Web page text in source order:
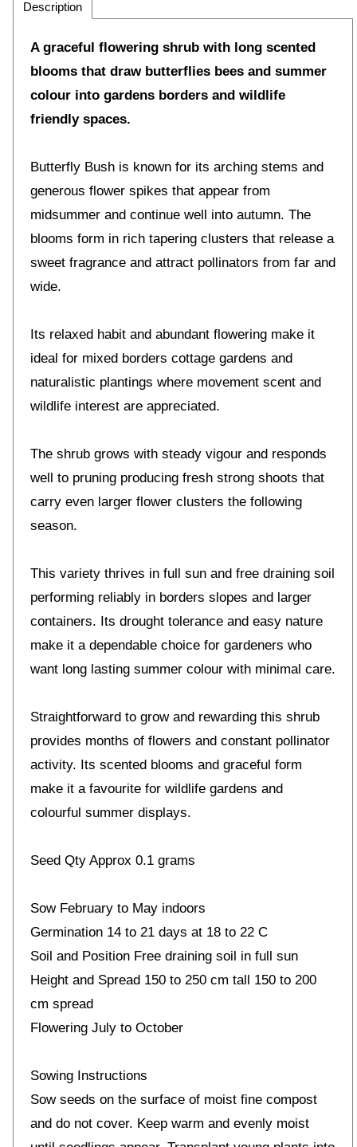
Description
A graceful flowering shrub with long scented
blooms that draw butterflies bees and summer
colour into gardens borders and wildlife
friendly spaces.
Butterfly Bush is known for its arching stems and
generous flower spikes that appear from
midsummer and continue well into autumn. The
blooms form in rich tapering clusters that release a
sweet fragrance and attract pollinators from far and
wide.
Its relaxed habit and abundant flowering make it
ideal for mixed borders cottage gardens and
naturalistic plantings where movement scent and
wildlife interest are appreciated.
The shrub grows with steady vigour and responds
well to pruning producing fresh strong shoots that
carry even larger flower clusters the following
season.
This variety thrives in full sun and free draining soil
performing reliably in borders slopes and larger
containers. Its drought tolerance and easy nature
make it a dependable choice for gardeners who
want long lasting summer colour with minimal care.
Straightforward to grow and rewarding this shrub
provides months of flowers and constant pollinator
activity. Its scented blooms and graceful form
make it a favourite for wildlife gardens and
colourful summer displays.
Seed Qty Approx 0.1 grams
Sow February to May indoors
Germination 14 to 21 days at 18 to 22 C
Soil and Position Free draining soil in full sun
Height and Spread 150 to 250 cm tall 150 to 200
cm spread
Flowering July to October
Sowing Instructions
Sow seeds on the surface of moist fine compost
and do not cover. Keep warm and evenly moist